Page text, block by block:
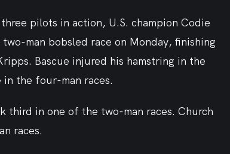
pilots in action, U.S. champion Codie
man bobsled race on Monday, finishing
Bascue injured his hamstring in the
in the four-man races.
third in one of the two-man races. Church
races.